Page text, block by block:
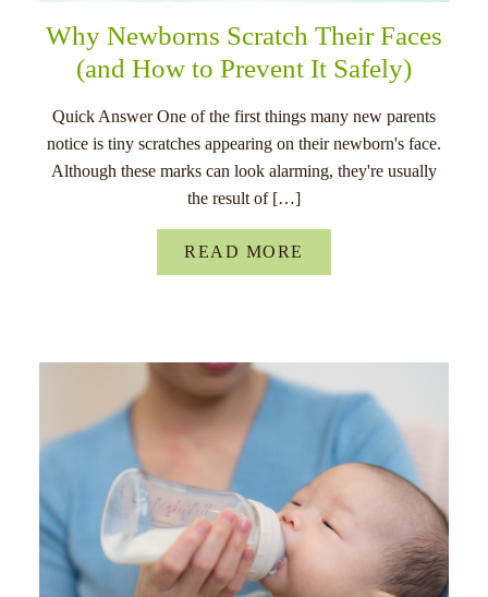
Why Newborns Scratch Their Faces
(and How to Prevent It Safely)
Quick Answer One of the first things many new parents
notice is tiny scratches appearing on their newborn's face.
Although these marks can look alarming, they're usually
the result of […]
READ MORE